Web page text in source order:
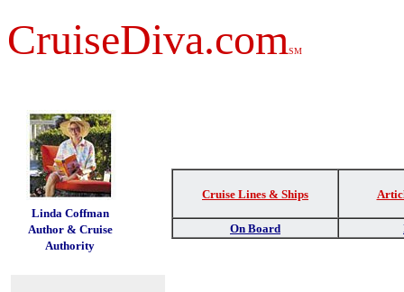
CruiseDiva.comSM
Linda Coffman
Author & Cruise
Authority
Cruise Lines & Ships
On Board